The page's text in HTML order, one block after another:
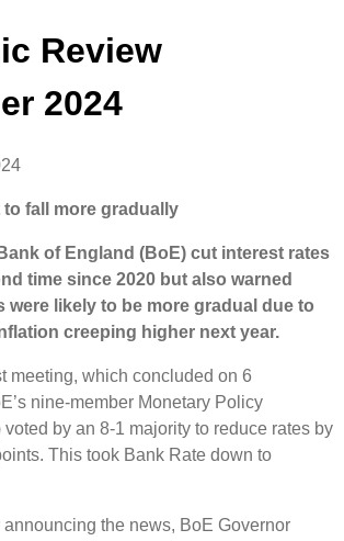
Review
2024
to fall more gradually
of England (BoE) cut interest rates
time since 2020 but also warned
were likely to be more gradual due to
creeping higher next year.
meeting, which concluded on 6
nine-member Monetary Policy
by an 8-1 majority to reduce rates by
This took Bank Rate down to
the news, BoE Governor